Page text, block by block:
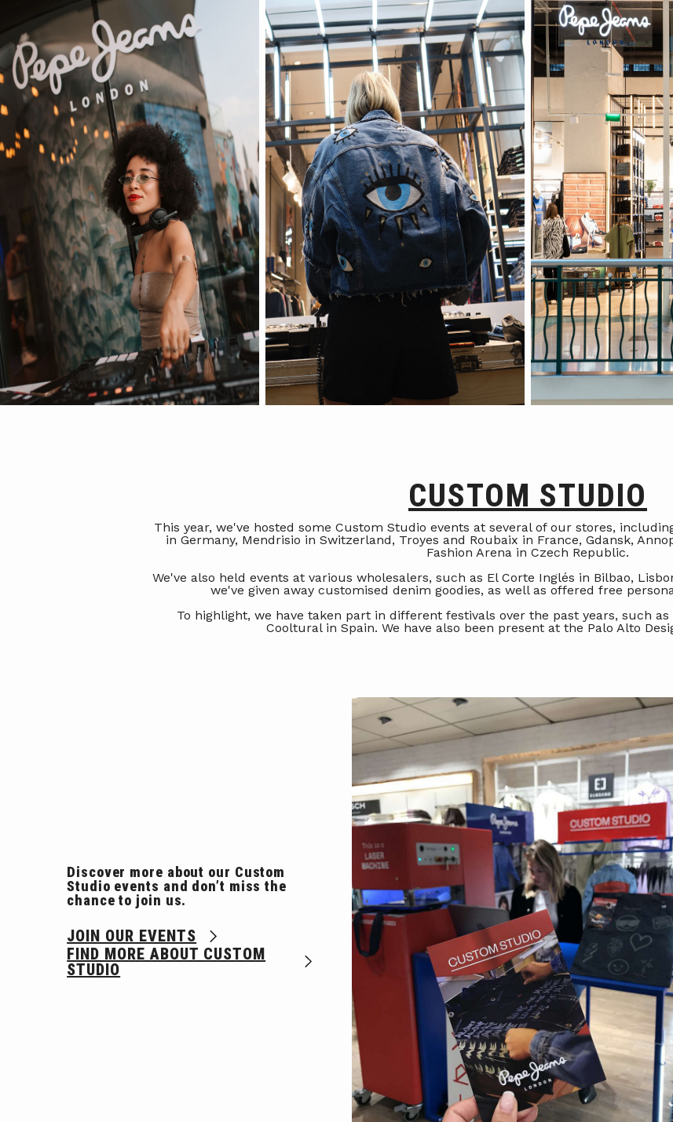
CUSTOM STUDIO
This year, we've hosted some Custom Studio events at several of our stores,
in Germany, Mendrisio in Switzerland, Troyes and Roubaix in France, Gdansk,
Fashion Arena in Czech Republic.
We've also held events at various wholesalers, such as El Corte Inglés in Bilbao,
we've given away customised denim goodies, as well as offered free
To highlight, we have taken part in different festivals over the past years, such as
Cooltural in Spain. We have also been present at the Palo Alto
Discover more about our Custom
Studio events and don’t miss the
chance to join us.
JOIN OUR EVENTS
FIND MORE ABOUT CUSTOM
STUDIO